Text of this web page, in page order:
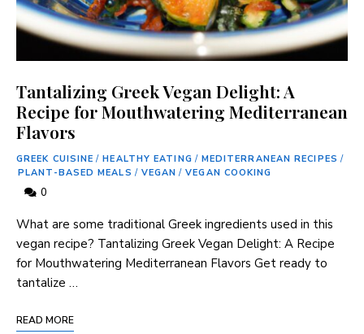
Tantalizing Greek Vegan Delight: A
Recipe for Mouthwatering Mediterranean
Flavors
GREEK CUISINE / HEALTHY EATING / MEDITERRANEAN RECIPES /
PLANT-BASED MEALS / VEGAN / VEGAN COOKING
0
What are⁤ some traditional ‍Greek ingredients used in this
vegan recipe? Tantalizing Greek‌ Vegan Delight: A Recipe
‌for Mouthwatering Mediterranean⁢ Flavors Get ready to
tantalize …
READ MORE